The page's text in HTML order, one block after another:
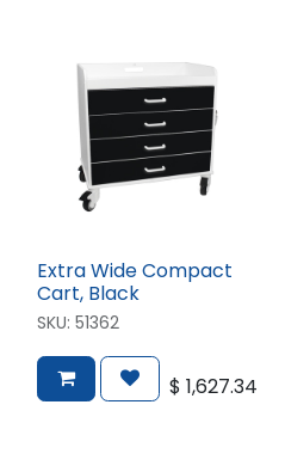
Extra Wide Compact
Cart, Black
SKU: 51362
$ 1,627.34